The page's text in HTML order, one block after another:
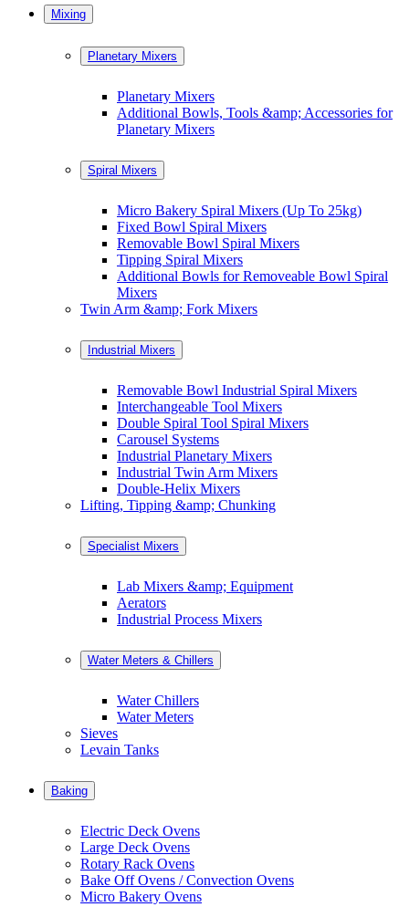
Mixing
Planetary Mixers
Planetary Mixers
Additional Bowls, Tools &amp; Accessories for
Planetary Mixers
Spiral Mixers
Micro Bakery Spiral Mixers (Up To 25kg)
Fixed Bowl Spiral Mixers
Removable Bowl Spiral Mixers
Tipping Spiral Mixers
Additional Bowls for Removeable Bowl Spiral
Mixers
Twin Arm &amp; Fork Mixers
Industrial Mixers
Removable Bowl Industrial Spiral Mixers
Interchangeable Tool Mixers
Double Spiral Tool Spiral Mixers
Carousel Systems
Industrial Planetary Mixers
Industrial Twin Arm Mixers
Double-Helix Mixers
Lifting, Tipping &amp; Chunking
Specialist Mixers
Lab Mixers &amp; Equipment
Aerators
Industrial Process Mixers
Water Meters & Chillers
Water Chillers
Water Meters
Sieves
Levain Tanks
Baking
Electric Deck Ovens
Large Deck Ovens
Rotary Rack Ovens
Bake Off Ovens / Convection Ovens
Micro Bakery Ovens